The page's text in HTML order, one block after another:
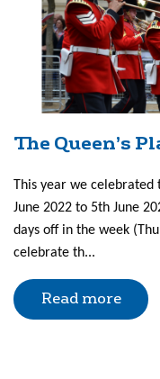
The Queen’s
This year we celebrated
June 2022 to 5th June
days off in the week
celebrate th...
Read more